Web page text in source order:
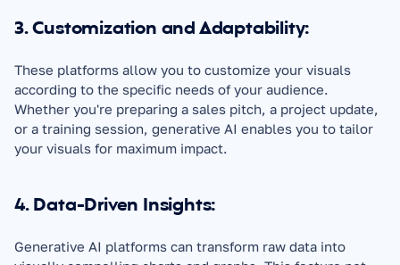
3. Customization and Adaptability:
These platforms allow you to customize your visuals
according to the specific needs of your audience.
Whether you're preparing a sales pitch, a project update,
or a training session, generative AI enables you to tailor
your visuals for maximum impact.
4. Data-Driven Insights:
Generative AI platforms can transform raw data into